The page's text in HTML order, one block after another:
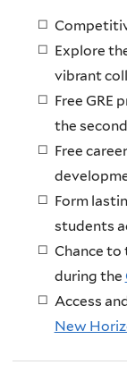
Explore
vibrant
Free GRE
the
Free
Form
students
Chance to
during the
Access
New